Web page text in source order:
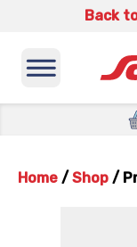
Back
Home / Shop /